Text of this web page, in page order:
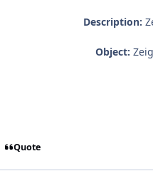
Description:
Object:
Quote